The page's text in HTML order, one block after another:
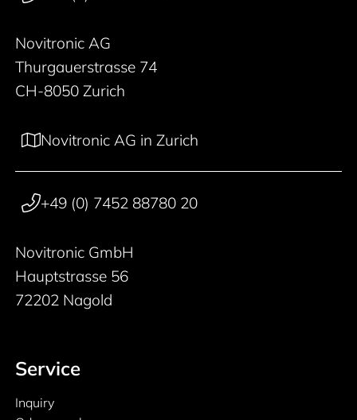
Novitronic AG
Thurgauerstrasse 74
CH-8050 Zurich
Novitronic AG in Zurich
+49 (0) 7452 88780 20
Novitronic GmbH
Hauptstrasse 56
72202 Nagold
Service
Inquiry